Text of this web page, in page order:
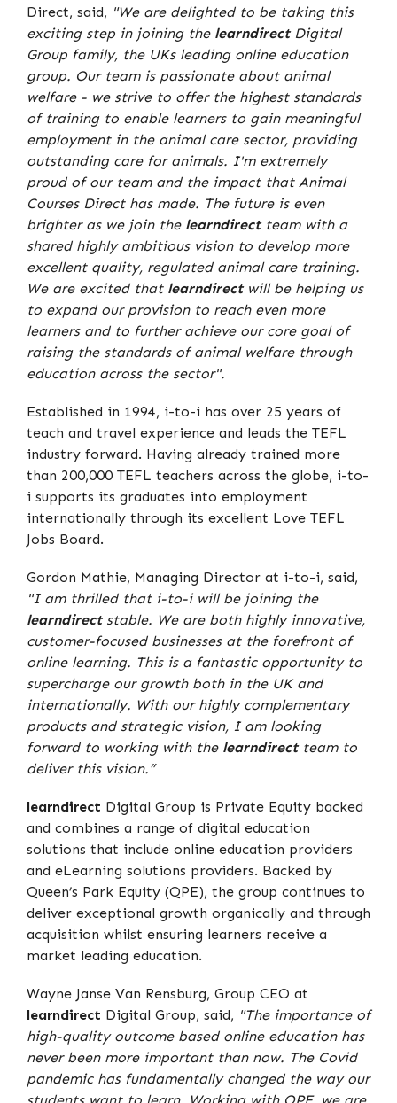
Direct, said, "We are delighted to be taking this
exciting step in joining the learndirectDigital
Group family, the UKs leading online education
group. Our team is passionate about animal
welfare - we strive to offer the highest standards
of training to enable learners to gain meaningful
employment in the animal care sector, providing
outstanding care for animals. I'm extremely
proud of our team and the impact that Animal
Courses Direct has made. The future is even
brighter as we join the learndirectteam with a
shared highly ambitious vision to develop more
excellent quality, regulated animal care training.
We are excited that learndirectwill be helping us
to expand our provision to reach even more
learners and to further achieve our core goal of
raising the standards of animal welfare through
education across the sector".
Established in 1994, i-to-i has over 25 years of
teach and travel experience and leads the TEFL
industry forward. Having already trained more
than 200,000 TEFL teachers across the globe, i-to-
i supports its graduates into employment
internationally through its excellent Love TEFL
Jobs Board.
Gordon Mathie, Managing Director at i-to-i, said,
"I am thrilled that i-to-i will be joining the
learndirectstable. We are both highly innovative,
customer-focused businesses at the forefront of
online learning. This is a fantastic opportunity to
supercharge our growth both in the UK and
internationally. With our highly complementary
products and strategic vision, I am looking
forward to working with the learndirectteam to
deliver this vision.”
learndirect Digital Group is Private Equity backed
and combines a range of digital education
solutions that include online education providers
and eLearning solutions providers. Backed by
Queen’s Park Equity (QPE), the group continues to
deliver exceptional growth organically and through
acquisition whilst ensuring learners receive a
market leading education.
Wayne Janse Van Rensburg, Group CEO at
learndirect Digital Group, said, "The importance of
high-quality outcome based online education has
never been more important than now. The Covid
pandemic has fundamentally changed the way our